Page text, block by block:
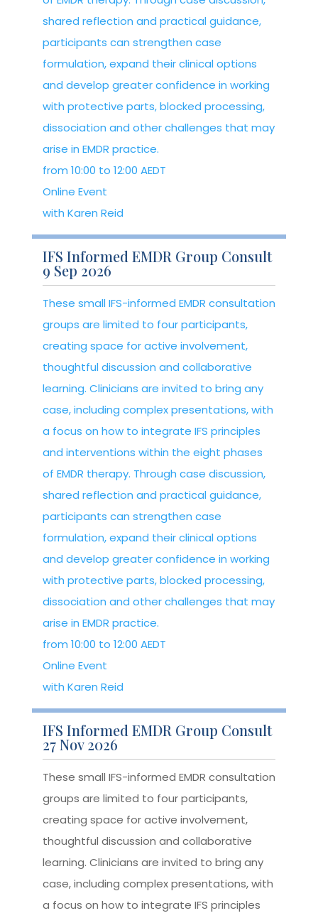
shared reflection and practical guidance,
participants can strengthen case
formulation, expand their clinical options
and develop greater confidence in working
with protective parts, blocked processing,
dissociation and other challenges that may
arise in EMDR practice.
from 10:00 to 12:00 AEDT
Online Event
with Karen Reid
IFS Informed EMDR Group Consult
9 Sep 2026
These small IFS-informed EMDR consultation
groups are limited to four participants,
creating space for active involvement,
thoughtful discussion and collaborative
learning. Clinicians are invited to bring any
case, including complex presentations, with
a focus on how to integrate IFS principles
and interventions within the eight phases
of EMDR therapy. Through case discussion,
shared reflection and practical guidance,
participants can strengthen case
formulation, expand their clinical options
and develop greater confidence in working
with protective parts, blocked processing,
dissociation and other challenges that may
arise in EMDR practice.
from 10:00 to 12:00 AEDT
Online Event
with Karen Reid
IFS Informed EMDR Group Consult
27 Nov 2026
These small IFS-informed EMDR consultation
groups are limited to four participants,
creating space for active involvement,
thoughtful discussion and collaborative
learning. Clinicians are invited to bring any
case, including complex presentations, with
a focus on how to integrate IFS principles